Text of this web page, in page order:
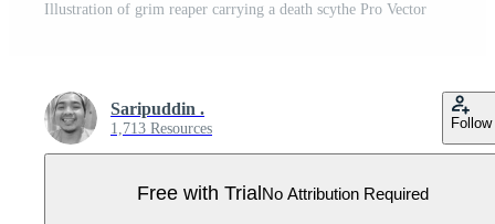
Illustration of grim reaper carrying a death scythe Pro Vector
Saripuddin .
1,713 Resources Follow
Free with TrialNo Attribution Required